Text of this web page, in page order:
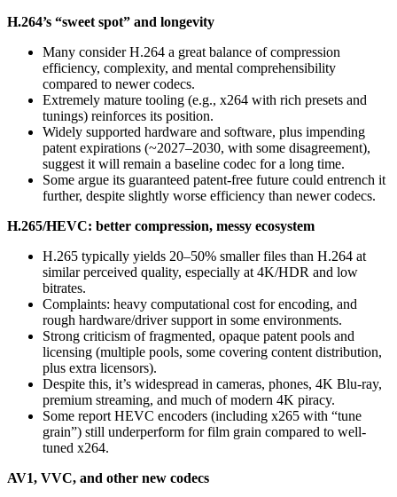
H.264’s “sweet spot” and longevity
Many consider H.264 a great balance of compression
efficiency, complexity, and mental comprehensibility
compared to newer codecs.
Extremely mature tooling (e.g., x264 with rich presets and
tunings) reinforces its position.
Widely supported hardware and software, plus impending
patent expirations (~2027–2030, with some disagreement),
suggest it will remain a baseline codec for a long time.
Some argue its guaranteed patent-free future could entrench it
further, despite slightly worse efficiency than newer codecs.
H.265/HEVC: better compression, messy ecosystem
H.265 typically yields 20–50% smaller files than H.264 at
similar perceived quality, especially at 4K/HDR and low
bitrates.
Complaints: heavy computational cost for encoding, and
rough hardware/driver support in some environments.
Strong criticism of fragmented, opaque patent pools and
licensing (multiple pools, some covering content distribution,
plus extra licensors).
Despite this, it’s widespread in cameras, phones, 4K Blu-ray,
premium streaming, and much of modern 4K piracy.
Some report HEVC encoders (including x265 with “tune
grain”) still underperform for film grain compared to well-
tuned x264.
AV1, VVC, and other new codecs